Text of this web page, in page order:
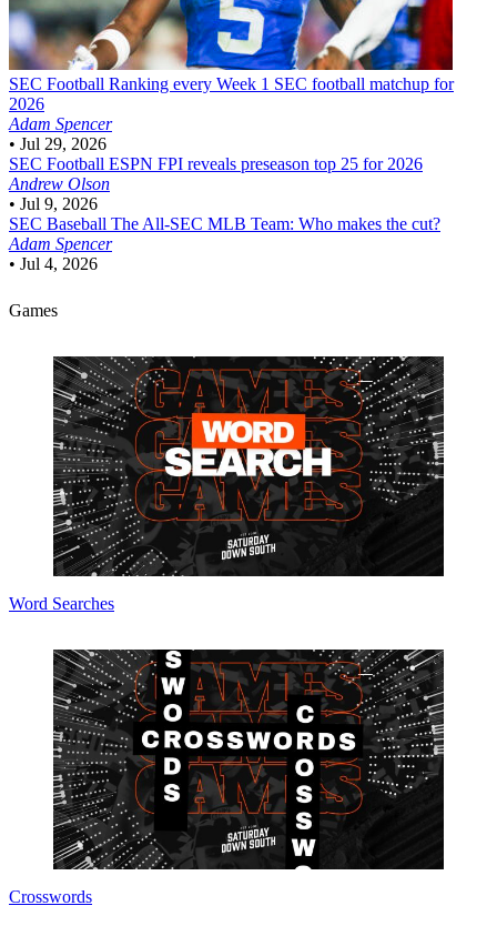
SEC Football Ranking every Week 1 SEC football matchup for
2026
Adam Spencer
• Jul 29, 2026
SEC Football ESPN FPI reveals preseason top 25 for 2026
Andrew Olson
• Jul 9, 2026
SEC Baseball The All-SEC MLB Team: Who makes the cut?
Adam Spencer
• Jul 4, 2026
Games
Word Searches
Crosswords